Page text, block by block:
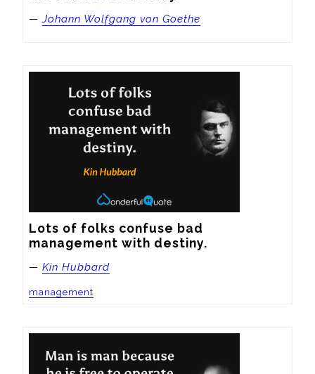
—Johann Wolfgang von Goethe
Lots of folks confuse bad
management with destiny.
— Kin Hubbard
management